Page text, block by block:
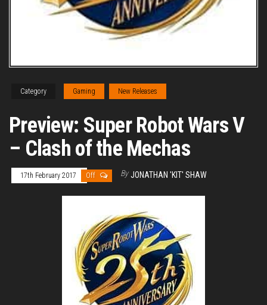
Category Gaming New Releases
Preview: Super Robot Wars V
– Clash of the Mechas
17th February 2017 Off By JONATHAN 'KIT' SHAW